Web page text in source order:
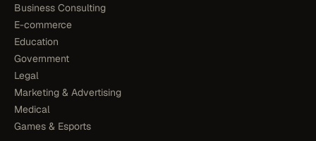
Business Consulting
E-commerce
Education
Government
Legal
Marketing & Advertising
Medical
Games & Esports